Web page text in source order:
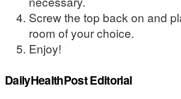
Screw the top back on and
room of your choice.
Enjoy!
DailyHealthPost Editorial